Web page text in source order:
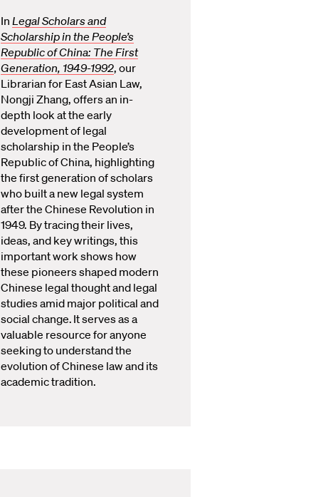
In Legal Scholars and
Scholarship in the People’s
Republic of China: The First
Generation, 1949-1992, our
Librarian for East Asian Law,
Nongji Zhang, offers an in-
depth look at the early
development of legal
scholarship in the People’s
Republic of China, highlighting
the first generation of scholars
who built a new legal system
after the Chinese Revolution in
1949. By tracing their lives,
ideas, and key writings, this
important work shows how
these pioneers shaped modern
Chinese legal thought and legal
studies amid major political and
social change. It serves as a
valuable resource for anyone
seeking to understand the
evolution of Chinese law and its
academic tradition.